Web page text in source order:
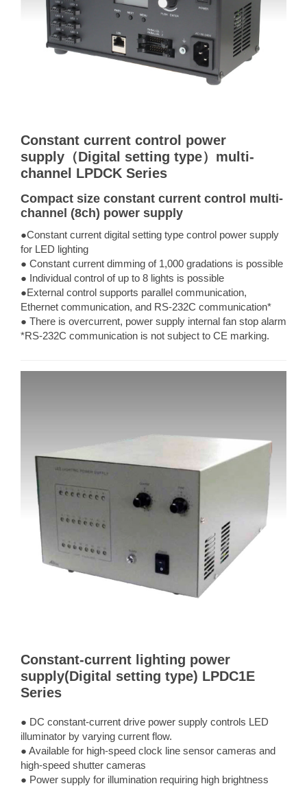
Constant current control power
supply（Digital setting type）multi-
channel LPDCK Series
Compact size constant current control multi-
channel (8ch) power supply
●Constant current digital setting type control power supply
for LED lighting
● Constant current dimming of 1,000 gradations is possible
● Individual control of up to 8 lights is possible
●External control supports parallel communication,
Ethernet communication, and RS-232C communication*
● There is overcurrent, power supply internal fan stop alarm
*RS-232C communication is not subject to CE marking.
Constant-current lighting power
supply(Digital setting type) LPDC1E
Series
● DC constant-current drive power supply controls LED
illuminator by varying current flow.
● Available for high-speed clock line sensor cameras and
high-speed shutter cameras
● Power supply for illumination requiring high brightness